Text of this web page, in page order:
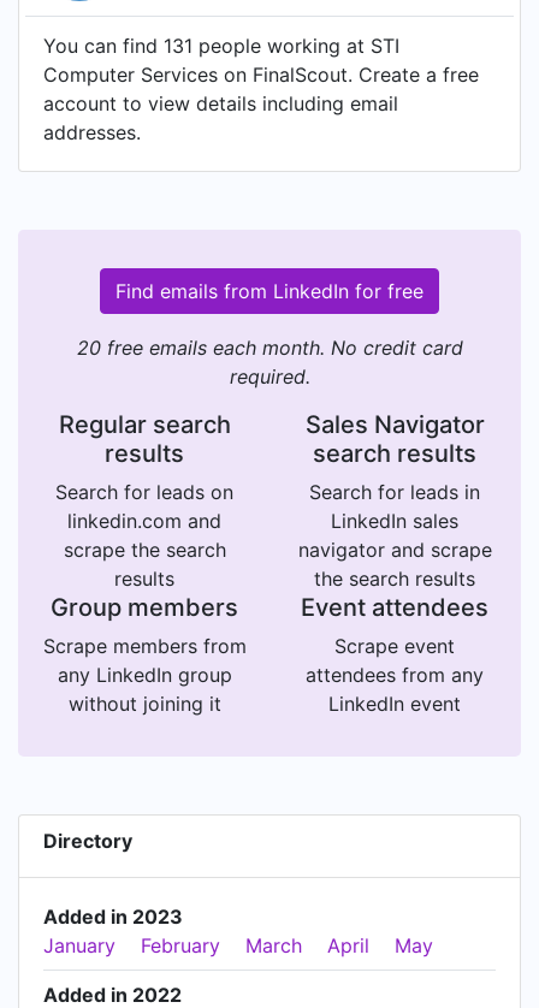
You can find 131 people working at STI
Computer Services on FinalScout. Create a free
account to view details including email
addresses.
Find emails from LinkedIn for free
20 free emails each month. No credit card
required.
Regular search
results
Search for leads on
linkedin.com and
scrape the search
results
Sales Navigator
search results
Search for leads in
LinkedIn sales
navigator and scrape
the search results
Group members
Scrape members from
any LinkedIn group
without joining it
Event attendees
Scrape event
attendees from any
LinkedIn event
Directory
Added in 2023
January
February March April May
Added in 2022